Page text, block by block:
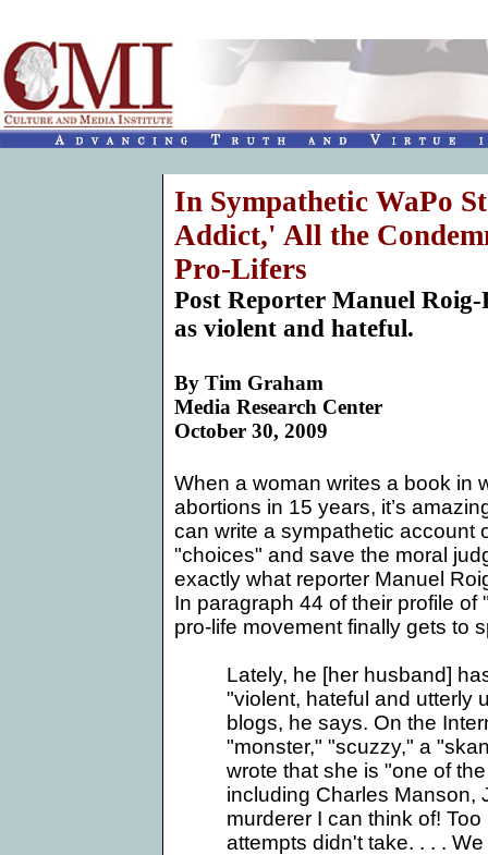
In Sympathetic WaPo
Addict,' All the
Pro-Lifers
Post Reporter Manuel
as violent and hateful.
By Tim Graham
Media Research Center
October 30, 2009
When a woman writes a book in
abortions in 15 years, it’s
can write a sympathetic account
"choices" and save the moral
exactly what reporter Manuel
In paragraph 44 of their profile
pro-life movement finally gets to
Lately, he [her husband]
"violent, hateful and utterly
blogs, he says. On the
"monster," "scuzzy," a
wrote that she is "one of
including Charles Manson,
murderer I can think of!
attempts didn't take. . . .